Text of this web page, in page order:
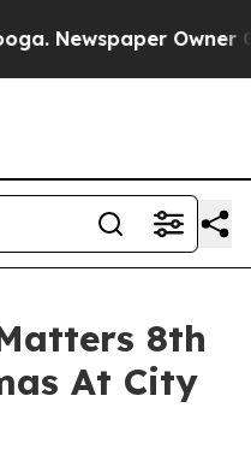
Newspaper Owner
8th
At City